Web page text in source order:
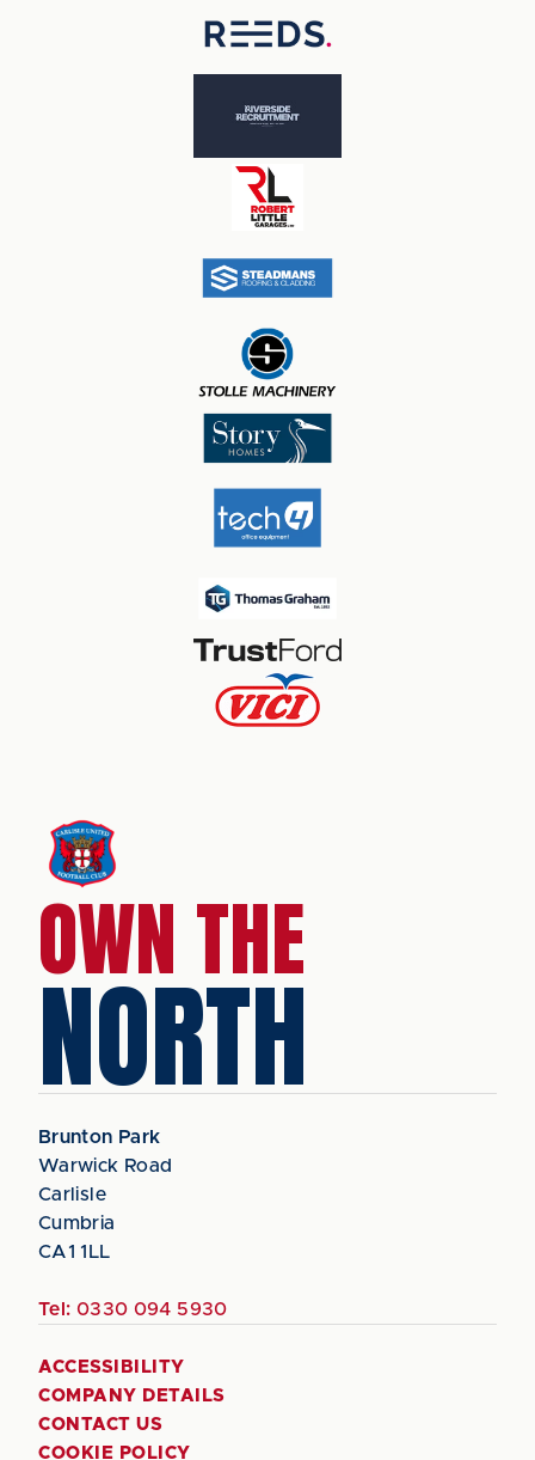
OWN THE
NORTH
Brunton Park
Warwick Road
Carlisle
Cumbria
CA1 1LL
Tel: 0330 094 5930
ACCESSIBILITY
COMPANY DETAILS
CONTACT US
COOKIE POLICY